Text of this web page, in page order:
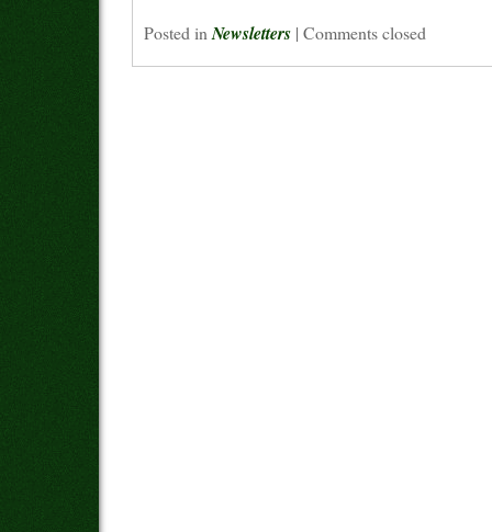
Posted in Newsletters | Comments closed